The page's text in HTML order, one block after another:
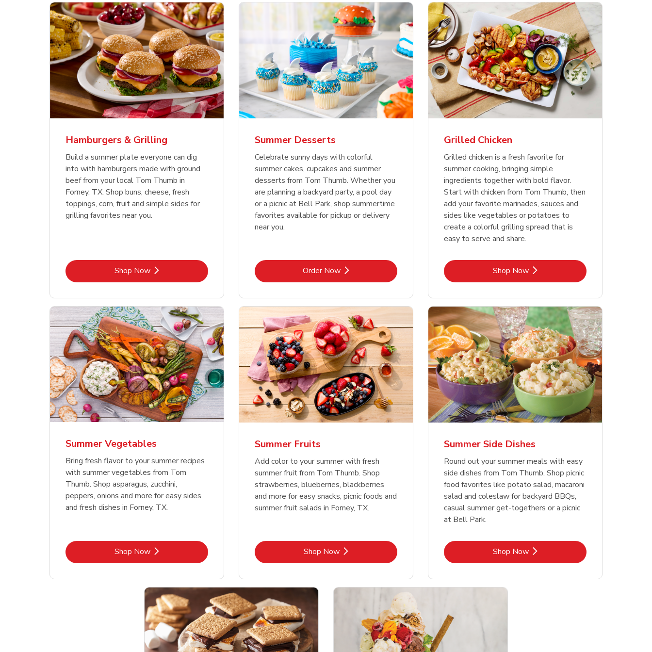
Opens in New Tab
Ground Beef Value Pack
Shop NowLink Opens in New Tab
Signature Select Ground
Beef Patties
Shop NowLink Opens in New Tab
Signature Select
Hamburger Buns
Link Opens in New Tab
Nathan's Famous
Restaurant Style Beef
Hot Dogs
Shop NowLink Opens in New Tab
Opens in New Tab
USDA Choice Beef
Ribeye Steak Bone-In
Value Pack
Shop NowLink Opens in New Tab
Beef USDA Choice Ribs
Chuck Country Style Ribs
Shop NowLink Opens in New Tab
Chicken Breast Boneless
Skinless Diced
Link Opens in New Tab
Waterfront Bistro
Shrimp Cooked Peeled
Tail On
Shop NowLink Opens in New Tab
Opens in New Tab
Hothouse Large Tomato
Shop NowLink Opens in New Tab
Organic Green Bell
Pepper
Shop NowLink Opens in New Tab
Organic Red Bell Pepper
Link Opens in New Tab
Yellow Sweet Onion
Shop NowLink Opens in New Tab
Hamburgers & Grilling
Build a summer plate everyone can dig
into with hamburgers made with ground
beef from your local Tom Thumb in
Forney, TX. Shop buns, cheese, fresh
toppings, corn, fruit and simple sides for
grilling favorites near you.
Shop NowLink Opens in New Tab
Summer Desserts
Celebrate sunny days with colorful
summer cakes, cupcakes and summer
desserts from Tom Thumb. Whether you
are planning a backyard party, a pool day
or a picnic at Bell Park, shop summertime
favorites available for pickup or delivery
near you.
Order NowLink Opens in New Tab
Grilled Chicken
Grilled chicken is a fresh favorite for
summer cooking, bringing simple
ingredients together with bold flavor.
Start with chicken from Tom Thumb, then
add your favorite marinades, sauces and
sides like vegetables or potatoes to
create a colorful grilling spread that is
easy to serve and share.
Shop NowLink Opens in New Tab
Summer Vegetables
Bring fresh flavor to your summer recipes
with summer vegetables from Tom
Thumb. Shop asparagus, zucchini,
peppers, onions and more for easy sides
and fresh dishes in Forney, TX.
Shop NowLink Opens in New Tab
Summer Fruits
Add color to your summer with fresh
summer fruit from Tom Thumb. Shop
strawberries, blueberries, blackberries
and more for easy snacks, picnic foods and
summer fruit salads in Forney, TX.
Shop NowLink Opens in New Tab
Summer Side Dishes
Round out your summer meals with easy
side dishes from Tom Thumb. Shop picnic
food favorites like potato salad, macaroni
salad and coleslaw for backyard BBQs,
casual summer get-togethers or a picnic
at Bell Park.
Shop NowLink Opens in New Tab